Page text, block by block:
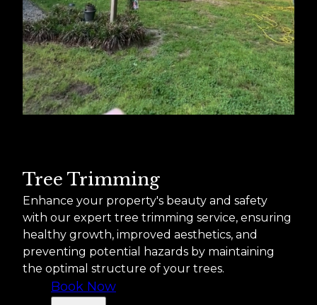
Tree Trimming
Enhance your property's beauty and safety
with our expert tree trimming service, ensuring
healthy growth, improved aesthetics, and
preventing potential hazards by maintaining
the optimal structure of your trees.
Book Now